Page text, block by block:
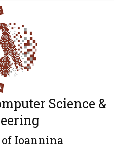
Science &
Ioannina